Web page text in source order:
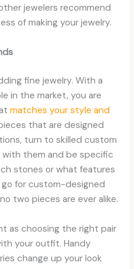
jewelers recommend
of making your jewelry.
fine jewelry. With a
in the market, you are
matches your style and
that are designed
turn to skilled custom
with them and be specific
stones or what features
for custom-designed
two pieces are ever alike.
as choosing the right pair
your outfit. Handy
change up your look